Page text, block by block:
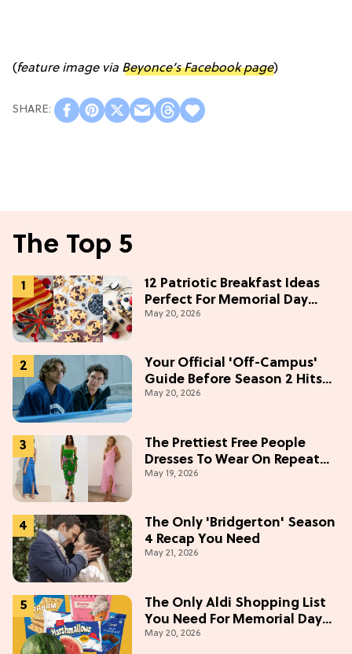
(feature image via Beyonce’s Facebook page)
The Top 5
12 Patriotic Breakfast Ideas
Perfect For Memorial Day
Weekend
May 20, 2026
Your Official 'Off-Campus'
Guide Before Season 2 Hits
Prime Video
May 20, 2026
The Prettiest Free People
Dresses To Wear On Repeat
This Summer [Under $100]
May 19, 2026
The Only 'Bridgerton' Season
4 Recap You Need
May 21, 2026
The Only Aldi Shopping List
You Need For Memorial Day
Weekend
May 20, 2026